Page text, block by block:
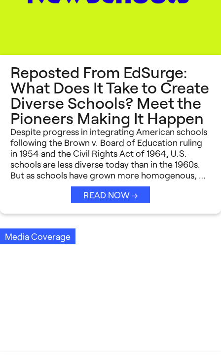
Reposted From EdSurge: ​
What Does It Take to Create
Diverse Schools? Meet the
Pioneers Making It Happen
Despite progress in integrating American schools
following the Brown v. Board of Education ruling
in 1954 and the Civil Rights Act of 1964, U.S.
schools are less diverse today than in the 1960s.
But as schools have grown more homogenous, …
READ NOW →
Media Coverage